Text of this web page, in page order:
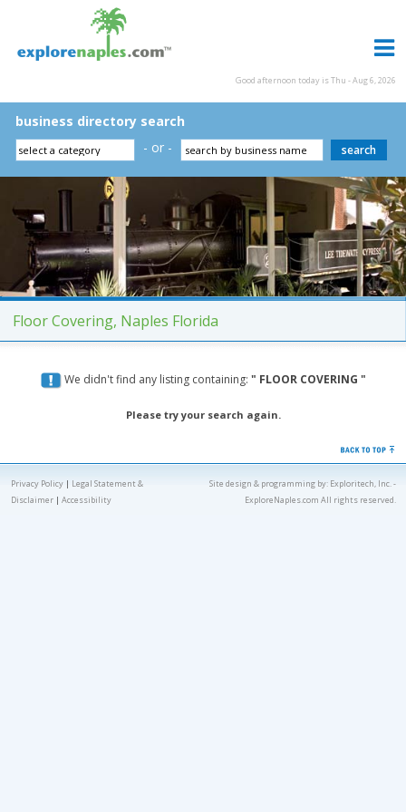
Good afternoon today is Thu - Aug 6, 2026
business directory search
- or -
Floor Covering, Naples Florida
We didn't find any listing containing: " FLOOR COVERING "
Please try your search again.
Privacy Policy| Legal Statement &
Disclaimer| Accessibility
Site design & programming by: Exploritech, Inc.-
ExploreNaples.com All rights reserved.